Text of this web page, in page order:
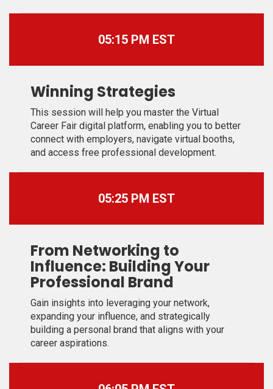
05:15 PM EST
Winning Strategies
This session will help you master the Virtual
Career Fair digital platform, enabling you to better
connect with employers, navigate virtual booths,
and access free professional development.
05:25 PM EST
From Networking to
Influence: Building Your
Professional Brand
Gain insights into leveraging your network,
expanding your influence, and strategically
building a personal brand that aligns with your
career aspirations.